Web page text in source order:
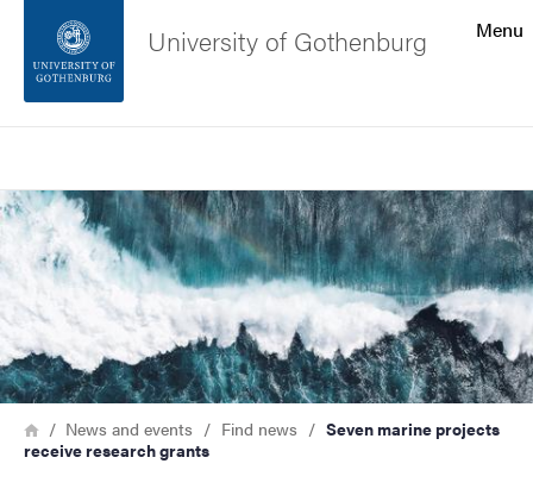
Footer
About the website
Menu
University of Gothenburg
Image
Breadcrumb
HomeNews and events Find news
Seven marine projects
receive research grants